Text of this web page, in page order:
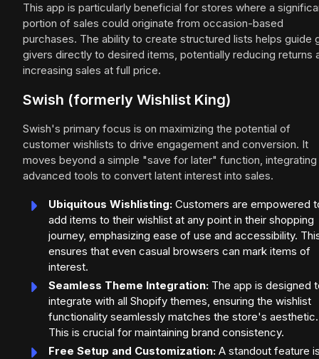
This app is particularly beneficial for stores where a
portion of sales could originate from occasion-based
purchases. The ability to create structured lists helps guide
givers directly to desired items, potentially reducing returns
increasing sales at full price.
Swish (formerly Wishlist King)
Swish's primary focus is on maximizing the potential of
customer wishlists to drive engagement and conversion. It
moves beyond a simple "save for later" function, integrating
advanced tools to convert latent interest into sales.
Ubiquitous Wishlisting: Customers are empowered
add items to their wishlist at any point in their shopping
journey, emphasizing ease of use and accessibility.
ensures that even casual browsers can mark items of
interest.
Seamless Theme Integration: The app is designed
integrate with all Shopify themes, ensuring the wishlist
functionality seamlessly matches the store's aesthetic.
This is crucial for maintaining brand consistency.
Free Setup and Customization: A standout feature